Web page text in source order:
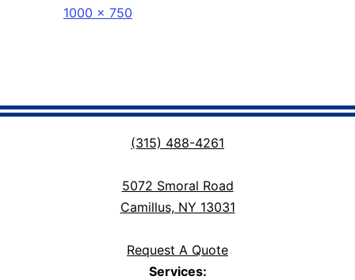
Full
1000 × 750
(315) 488-4261
5072 Smoral Road
Camillus, NY 13031
Request A Quote
Services: